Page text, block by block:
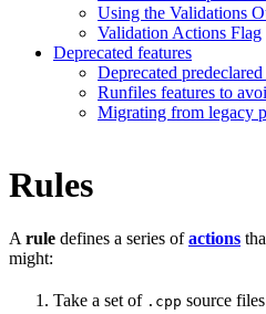
Using the Validations
Validation Actions Flag
Deprecated features
Deprecated
Runfiles features to
Migrating from legacy
Rules
A rule defines a series ofactions
might:
Take a set of .cpp source